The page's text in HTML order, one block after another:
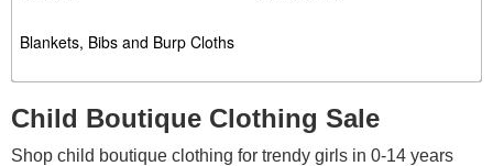
Blankets, Bibs and Burp Cloths
Child Boutique Clothing Sale
Shop child boutique clothing for trendy girls in 0-14 years